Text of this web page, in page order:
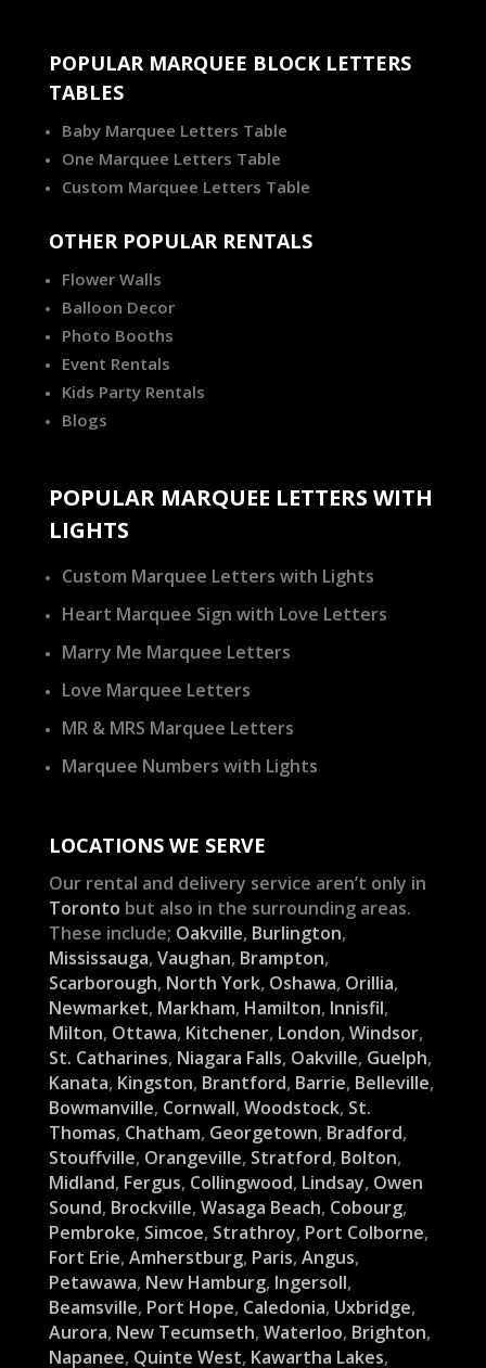
POPULAR MARQUEE BLOCK LETTERS
TABLES
Baby Marquee Letters Table
One Marquee Letters Table
Custom Marquee Letters Table
OTHER POPULAR RENTALS
Flower Walls
Balloon Decor
Photo Booths
Event Rentals
Kids Party Rentals
Blogs
POPULAR MARQUEE LETTERS WITH
LIGHTS
Custom Marquee Letters with Lights
Heart Marquee Sign with Love Letters
Marry Me Marquee Letters
Love Marquee Letters
MR & MRS Marquee Letters
Marquee Numbers with Lights
LOCATIONS WE SERVE
Our rental and delivery service aren’t only in
Toronto but also in the surrounding areas.
These include; Oakville, Burlington,
Mississauga, Vaughan, Brampton,
Scarborough, North York, Oshawa, Orillia,
Newmarket, Markham, Hamilton, Innisfil,
Milton, Ottawa, Kitchener, London, Windsor,
St. Catharines, Niagara Falls, Oakville, Guelph,
Kanata, Kingston, Brantford, Barrie, Belleville,
Bowmanville, Cornwall, Woodstock, St.
Thomas, Chatham, Georgetown, Bradford,
Stouffville, Orangeville, Stratford, Bolton,
Midland, Fergus, Collingwood, Lindsay, Owen
Sound, Brockville, Wasaga Beach, Cobourg,
Pembroke, Simcoe, Strathroy, Port Colborne,
Fort Erie, Amherstburg, Paris, Angus,
Petawawa, New Hamburg, Ingersoll,
Beamsville, Port Hope, Caledonia, Uxbridge,
Aurora, New Tecumseth, Waterloo, Brighton,
Napanee, Quinte West, Kawartha Lakes,